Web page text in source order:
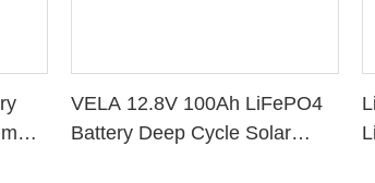
VELA 12.8V 100Ah LiFePO4
Battery Deep Cycle Solar